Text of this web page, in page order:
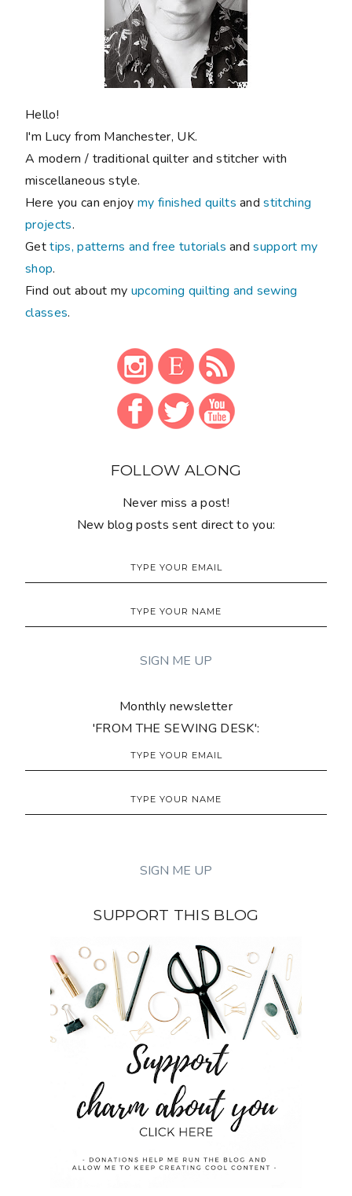
Hello!
I'm Lucy from Manchester, UK.
A modern / traditional quilter and stitcher with
miscellaneous style.
Here you can enjoymy finished quilts andstitching
projects.
Gettips, patterns and free tutorials andsupport my
shop.
Find out about my upcoming quilting and sewing
classes.
FOLLOW ALONG
Never miss a post!
New blog posts sent direct to you:
Monthly newsletter
'FROM THE SEWING DESK':
SUPPORT THIS BLOG